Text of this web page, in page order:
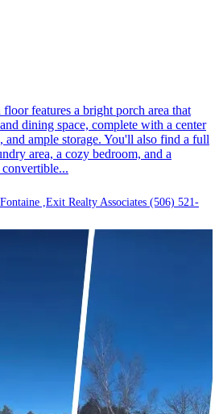
features a bright porch area that
dining space, complete with a center
and ample storage. You'll also find a full
area, a cozy bedroom, and a
,Exit Realty Associates (506) 521-